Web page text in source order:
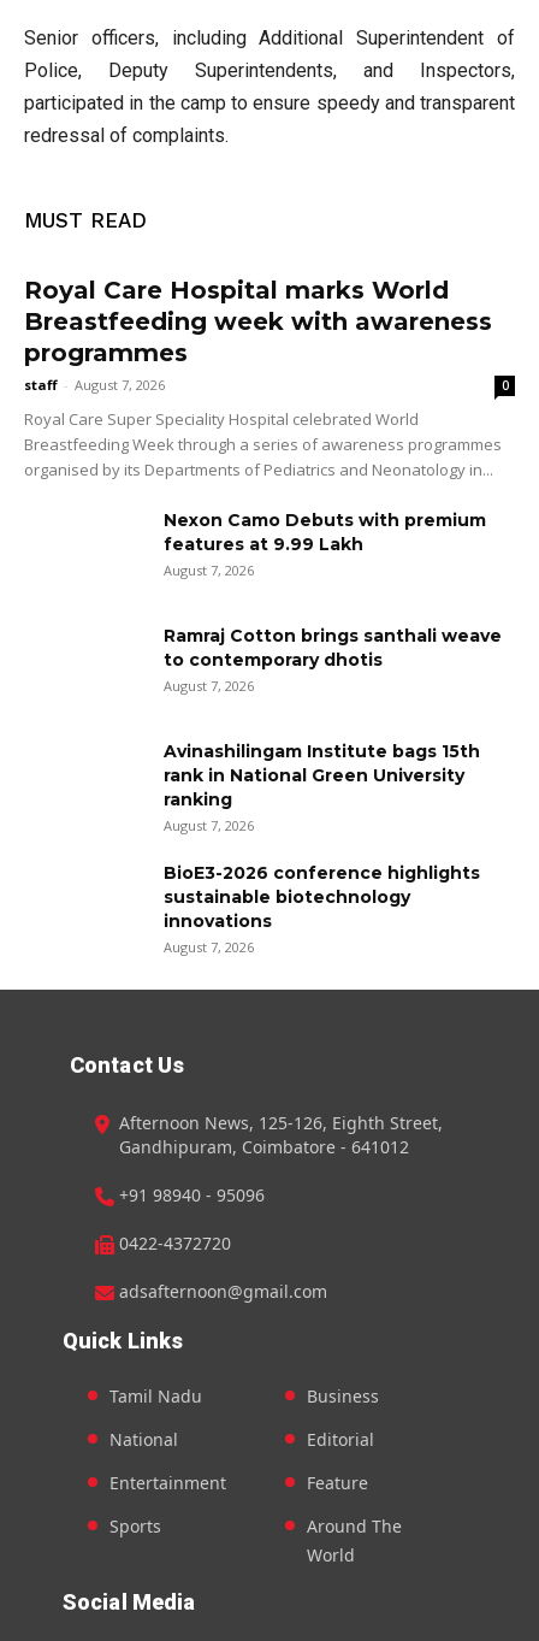
Senior officers, including Additional Superintendent of
Police, Deputy Superintendents, and Inspectors,
participated in the camp to ensure speedy and transparent
redressal of complaints.
MUST READ
Royal Care Hospital marks World
Breastfeeding week with awareness
programmes
staff - August 7, 2026 0
Royal Care Super Speciality Hospital celebrated World
Breastfeeding Week through a series of awareness programmes
organised by its Departments of Pediatrics and Neonatology in...
Nexon Camo Debuts with premium
features at ₹9.99 Lakh
August 7, 2026
Ramraj Cotton brings santhali weave
to contemporary dhotis
August 7, 2026
Avinashilingam Institute bags 15th
rank in National Green University
ranking
August 7, 2026
BioE3-2026 conference highlights
sustainable biotechnology
innovations
August 7, 2026
Contact Us
Afternoon News, 125-126, Eighth Street,
Gandhipuram, Coimbatore - 641012
+91 98940 - 95096
0422-4372720
adsafternoon@gmail.com
Quick Links
Tamil Nadu
National
Entertainment
Sports
Business
Editorial
Feature
Around The
World
Social Media